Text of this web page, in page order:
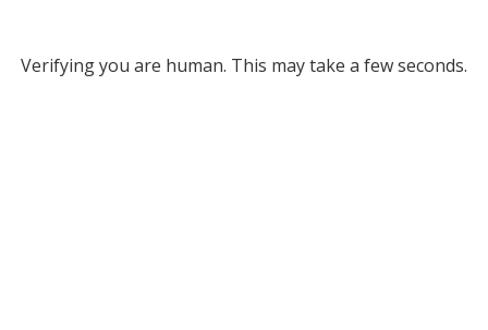
Verifying you are human. This may take a few seconds.